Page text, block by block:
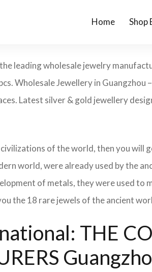
Home Shop
leading wholesale jewelry
Wholesale Jewellery in
Latest silver & gold jewellery
of the world, then you will
world, were already used by the
of metals, they were used to
the 18 rare jewels of the ancient
THE